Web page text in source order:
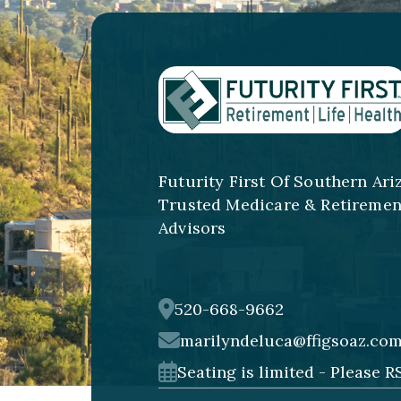
Futurity First Of Southern
Trusted Medicare &
Advisors
520-668-9662
marilyndeluca@ffigsoaz.com
Seating is limited - Please